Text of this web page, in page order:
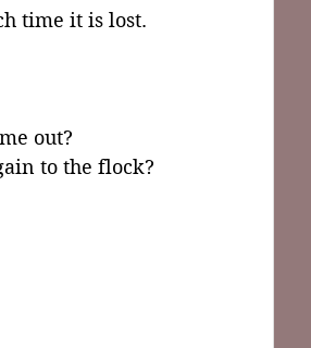
time it is lost.
out?
to the flock?